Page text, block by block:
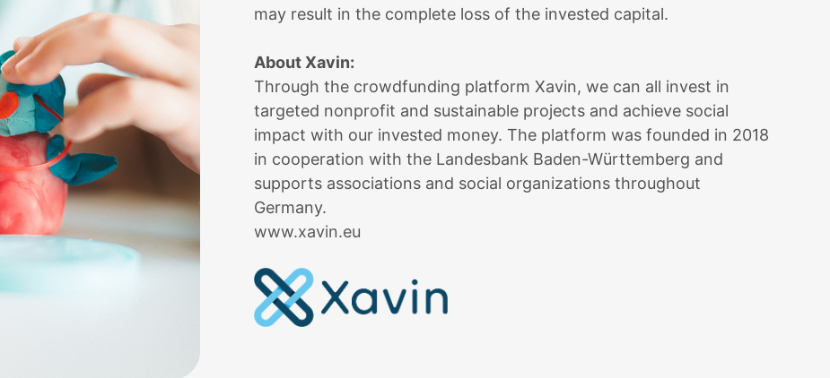
may result in the complete loss of the invested capital.
About Xavin:
Through the crowdfunding platform Xavin, we can all invest in
targeted nonprofit and sustainable projects and achieve social
impact with our invested money. The platform was founded in 2018
in cooperation with the Landesbank Baden-Württemberg and
supports associations and social organizations throughout
Germany.
www.xavin.eu